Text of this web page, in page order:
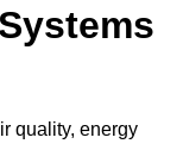
quality, energy